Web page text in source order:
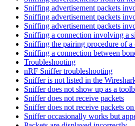
Sniffing advertisement packets
Sniffing advertisement packets
Sniffing advertisement packets
Sniffing a connection involving a
Sniffing the pairing procedure of a
Sniffing a connection between
Troubleshooting
nRF Sniffer troubleshooting
Sniffer is not listed in the
Sniffer does not show up as a
Sniffer does not receive packets
Sniffer does not receive packets
Sniffer occasionally works but